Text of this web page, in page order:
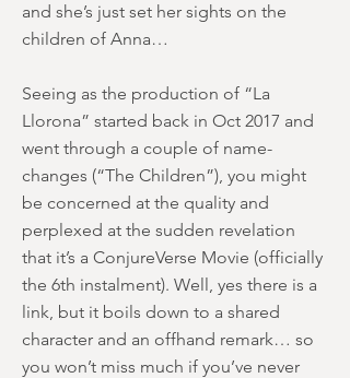
and she’s just set her sights on the
children of Anna…
Seeing as the production of “La
Llorona” started back in Oct 2017 and
went through a couple of name-
changes (“The Children”), you might
be concerned at the quality and
perplexed at the sudden revelation
that it’s a ConjureVerse Movie (officially
the 6th instalment). Well, yes there is a
link, but it boils down to a shared
character and an offhand remark… so
you won’t miss much if you’ve never